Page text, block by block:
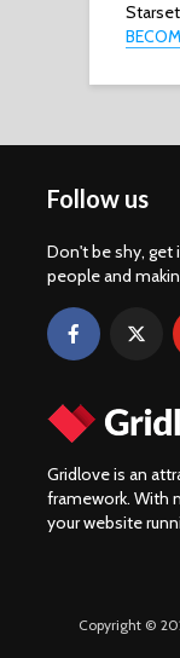
Follow us
Don't be shy, get
people and
Gridlove is an
framework. With
your website
Copyright ©